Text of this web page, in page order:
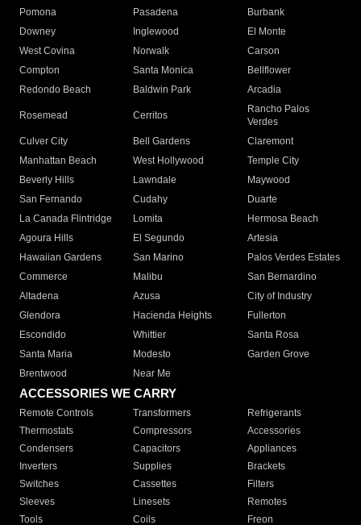
Pomona
Pasadena
Burbank
Downey
Inglewood
El Monte
West Covina
Norwalk
Carson
Compton
Santa Monica
Bellflower
Redondo Beach
Baldwin Park Arcadia
Rosemead Cerritos
Rancho Palos
Verdes
Culver City
Bell Gardens
Claremont
Manhattan Beach
West Hollywood
Temple City
Beverly Hills
Lawndale
Maywood
San Fernando
Cudahy
Duarte
La Canada Flintridge
Lomita
Hermosa Beach
Agoura Hills
El Segundo
Artesia
Hawaiian Gardens
San Marino
Palos Verdes Estates
Commerce
Malibu
San Bernardino
Altadena
Azusa
City of Industry
Glendora
Hacienda Heights
Fullerton
Escondido
Whittier
Santa Rosa
Santa Maria
Modesto
Garden Grove
Brentwood
Near Me
ACCESSORIES WE CARRY
Remote Controls Transformers
Refrigerants
Thermostats
Compressors
Accessories
Condensers
Capacitors
Appliances
Inverters
Supplies
Brackets
Switches
Cassettes
Filters
Sleeves
Linesets
Remotes
Tools
Coils Freon